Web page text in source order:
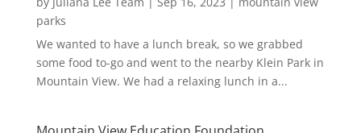
parks
We wanted to have a lunch break, so we grabbed
some food to-go and went to the nearby Klein Park in
Mountain View. We had a relaxing lunch in a...